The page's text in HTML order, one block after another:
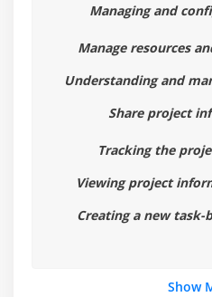
Managing and
Manage resources
Understanding and
Share project
Tracking the
Viewing project
Creating a new task-
Show